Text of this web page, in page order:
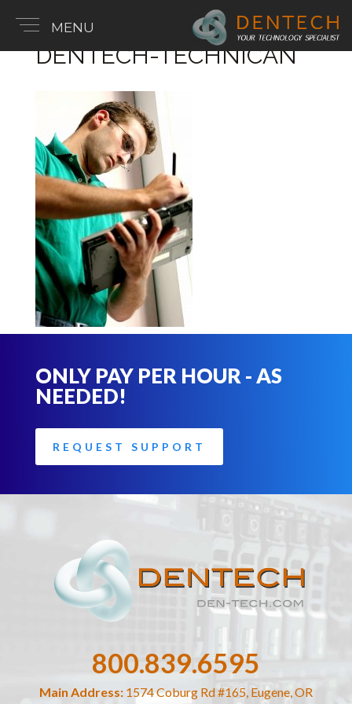
DENTECH-TECHNICAN
ONLY PAY PER HOUR - AS
NEEDED!
REQUEST SUPPORT
800.839.6595
Main Address:1574 Coburg Rd #165, Eugene, OR
MENU